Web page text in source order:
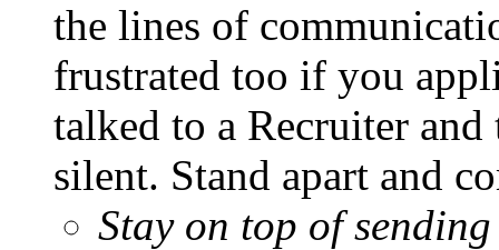
the lines of
frustrated too if you
talked to a Recruiter
silent. Stand apart and
Stay on top of